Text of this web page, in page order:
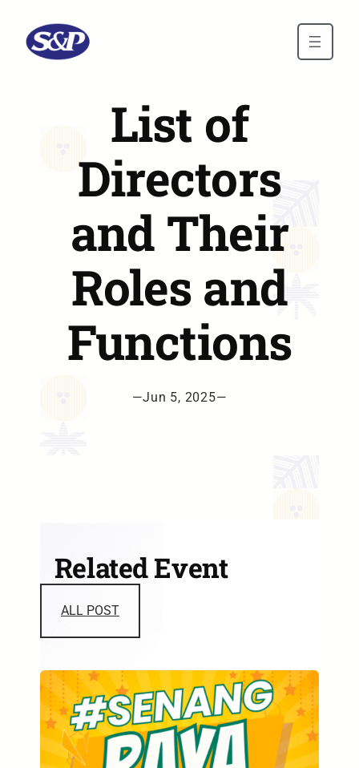
List of
Directors
and Their
Roles and
Functions
—Jun 5, 2025—
Related Event
ALL POST